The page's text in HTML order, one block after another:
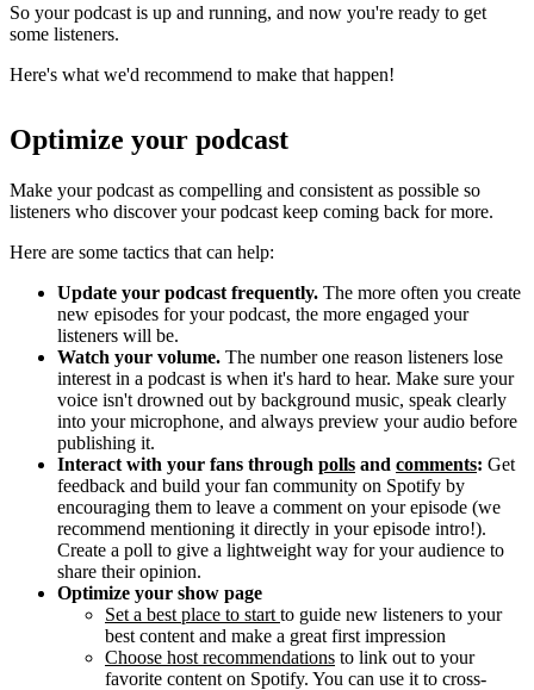
So your podcast is up and running, and now you're ready to get
some listeners.
Here's what we'd recommend to make that happen!
Optimize your podcast
Make your podcast as compelling and consistent as possible so
listeners who discover your podcast keep coming back for more.
Here are some tactics that can help:
Update your podcast frequently. The more often you create
new episodes for your podcast, the more engaged your
listeners will be.
Watch your volume. The number one reason listeners lose
interest in a podcast is when it's hard to hear. Make sure your
voice isn't drowned out by background music, speak clearly
into your microphone, and always preview your audio before
publishing it.
Interact with your fans through polls and comments: Get
feedback and build your fan community on Spotify by
encouraging them to leave a comment on your episode (we
recommend mentioning it directly in your episode intro!).
Create a poll to give a lightweight way for your audience to
share their opinion.
Optimize your show page
Set a best place to start to guide new listeners to your
best content and make a great first impression
Choose host recommendations to link out to your
favorite content on Spotify. You can use it to cross-